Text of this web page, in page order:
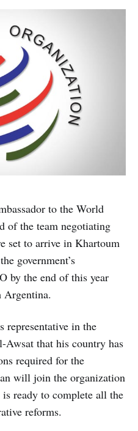
to the World
of the team negotiating
set to arrive in Khartoum
government’s
by the end of this year
Argentina.
representative in the
that his country has
required for the
will join the organization
ready to complete all the
reforms.